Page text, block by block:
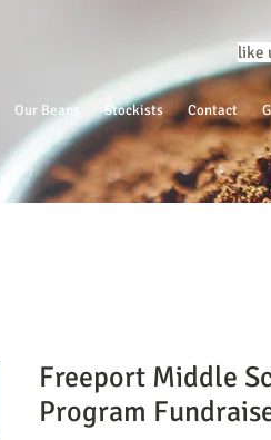
like
Our Beans Stockists Contact
Freeport Middle
Program